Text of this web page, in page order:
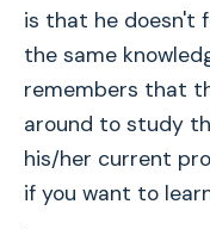
is that he doesn't
the same
remembers that
around to study
his/her current
if you want to